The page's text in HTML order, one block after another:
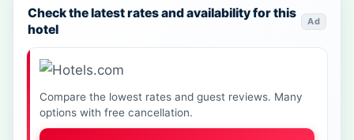
Check the latest rates and availability for this
hotel
Ad
Compare the lowest rates and guest reviews. Many
options with free cancellation.